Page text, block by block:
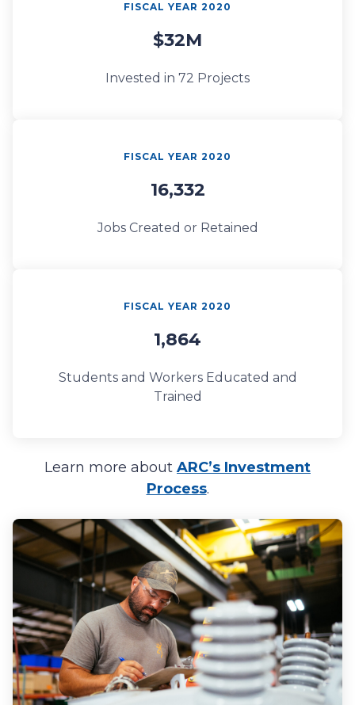
FISCAL YEAR 2020
$32M
Invested in 72 Projects
FISCAL YEAR 2020
16,332
Jobs Created or Retained
FISCAL YEAR 2020
1,864
Students and Workers Educated and
Trained
Learn more about ARC’s Investment
Process.